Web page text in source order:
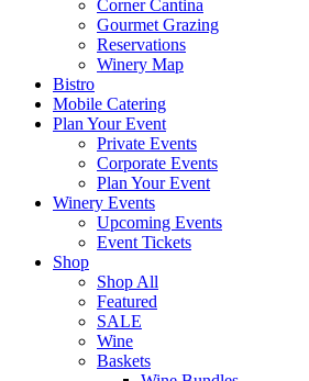
Corner Cantina
Gourmet Grazing
Reservations
Winery Map
Bistro
Mobile Catering
Plan Your Event
Private Events
Corporate Events
Plan Your Event
Winery Events
Upcoming Events
Event Tickets
Shop
Shop All
Featured
SALE
Wine
Baskets